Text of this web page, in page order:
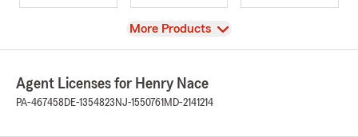
View
More Products
Agent Licenses for Henry Nace
PA-467458 DE-1354823 NJ-1550761 MD-2141214